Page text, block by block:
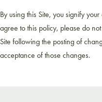
By using this Site, you signify
agree to this policy, please do
Site following the posting of
acceptance of those changes.